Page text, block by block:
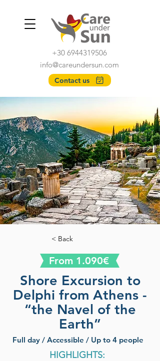
Contact us
info@careundersun.com
+30 6944319506
< Back
From 1.090€
Shore Excursion to
Delphi from Athens -
“the Navel of the
Earth”
Full day / Accessible / Up to 4 people
HIGHLIGHTS: